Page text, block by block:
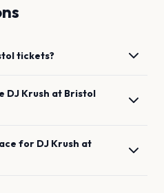
tickets?
DJ Krush at Bristol
for DJ Krush at